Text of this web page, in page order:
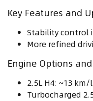
Key Features and
Stability control
More refined
Engine Options
2.5L H4: ~13 km/l
Turbocharged